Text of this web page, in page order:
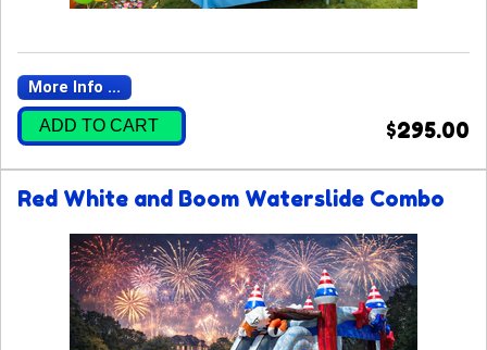
More Info ...
ADD TO CART $295.00
Red White and Boom Waterslide Combo